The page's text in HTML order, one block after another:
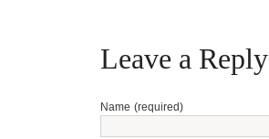
Leave a Reply
Name (required)